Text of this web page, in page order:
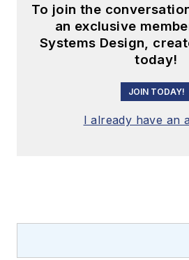
To join the
an exclusive
Systems Design,
today!
JOIN TODAY!
I already have an